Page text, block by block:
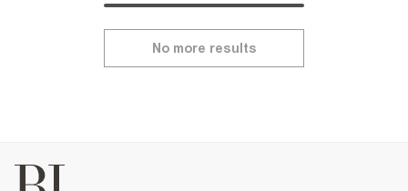
No more results